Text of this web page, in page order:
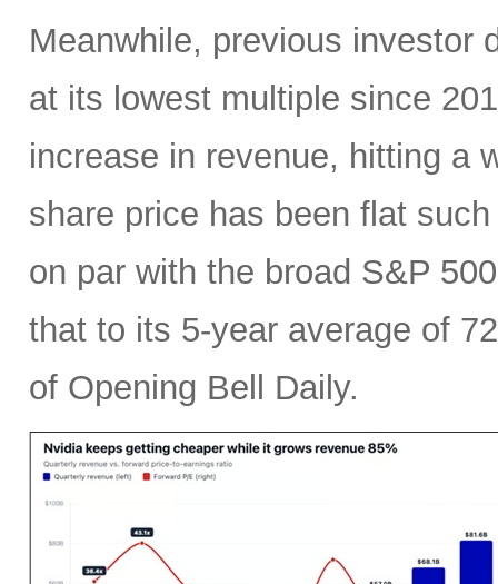
Meanwhile, previous investor
at its lowest multiple since
increase in revenue, hitting a
share price has been flat
on par with the broad S&P
that to its 5-year average of
of Opening Bell Daily.